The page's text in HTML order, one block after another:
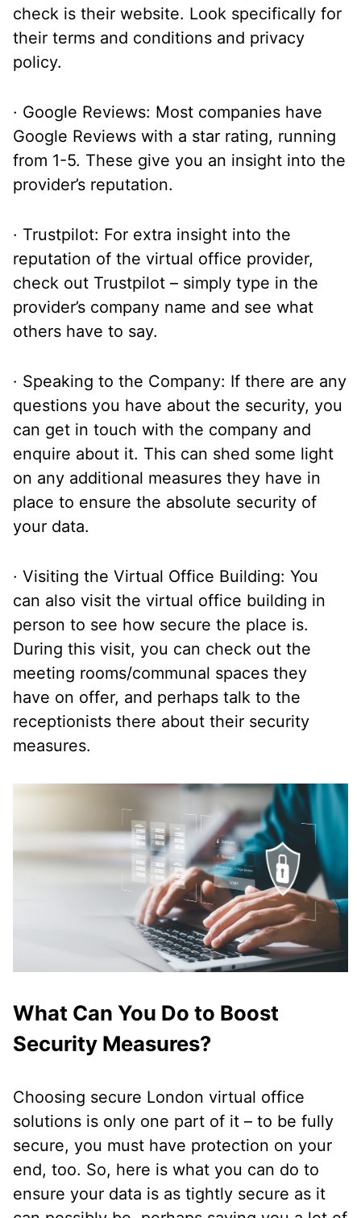
check is their website. Look specifically for
their terms and conditions and privacy
policy.
· Google Reviews: Most companies have
Google Reviews with a star rating, running
from 1-5. These give you an insight into the
provider’s reputation.
· Trustpilot: For extra insight into the
reputation of the virtual office provider,
check out Trustpilot – simply type in the
provider’s company name and see what
others have to say.
· Speaking to the Company: If there are any
questions you have about the security, you
can get in touch with the company and
enquire about it. This can shed some light
on any additional measures they have in
place to ensure the absolute security of
your data.
· Visiting the Virtual Office Building: You
can also visit the virtual office building in
person to see how secure the place is.
During this visit, you can check out the
meeting rooms/communal spaces they
have on offer, and perhaps talk to the
receptionists there about their security
measures.
What Can You Do to Boost
Security Measures?
Choosing secure London virtual office
solutions is only one part of it – to be fully
secure, you must have protection on your
end, too. So, here is what you can do to
ensure your data is as tightly secure as it